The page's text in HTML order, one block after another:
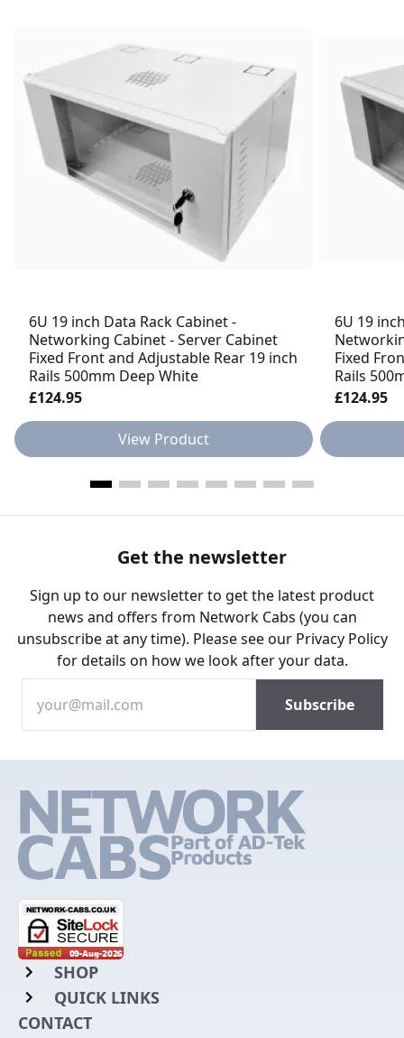
6U 19 inch Data Rack Cabinet -
Networking Cabinet - Server Cabinet
Fixed Front and Adjustable Rear 19 inch
Rails 500mm Deep White
£124.95
View Product
6U 19
Fixed
Rails
£124.95
Get the newsletter
Sign up to our newsletter to get the latest product
news and offers from Network Cabs (you can
unsubscribe at any time). Please see our Privacy Policy
for details on how we look after your data.
SHOP
Rack Mount Shelving
QUICK LINKS
Login to My Account
CONTACT